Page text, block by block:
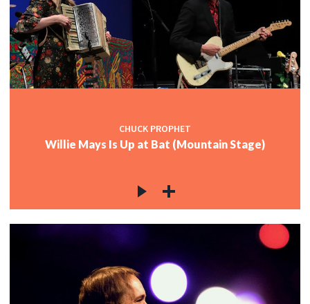
CHUCK PROPHET
Willie Mays Is Up at Bat (Mountain Stage)